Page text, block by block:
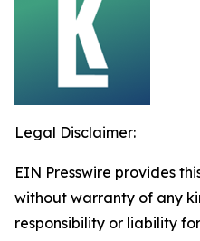
Legal Disclaimer:
EIN Presswire provides
without warranty of any
responsibility or liability